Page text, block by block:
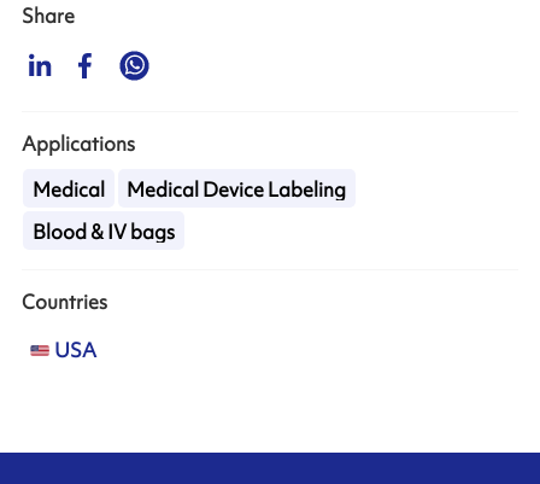
Share
Applications
Medical
Medical Device Labeling
Blood & IV bags
Countries
USA